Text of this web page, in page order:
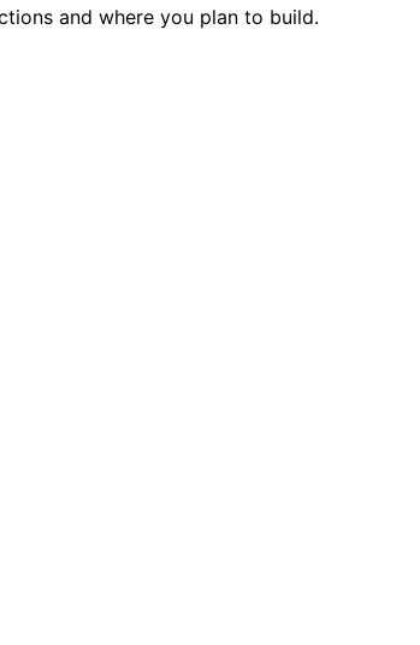
and where you plan to build.